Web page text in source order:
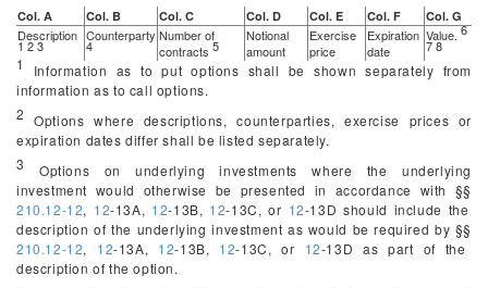
Col. A Col. B Col. C Col. D Col. E Col. F Col. G
Description
1 2 3
Counterparty
4
Number of
contracts 5
Notional
amount
Exercise
price
Expiration
date
Value. 6
7 8
1
Information as to put options shall be shown separately from
information as to call options.
2 Options where descriptions, counterparties, exercise prices or
expiration dates differ shall be listed separately.
3 Options on underlying investments where the underlying
investment would otherwise be presented in accordance with §§
210.12-12, 12-13A, 12-13B, 12-13C, or 12-13D should include the
description of the underlying investment as would be required by §§
210.12-12, 12-13A, 12-13B, 12-13C, or 12-13D as part of the
description of the option.